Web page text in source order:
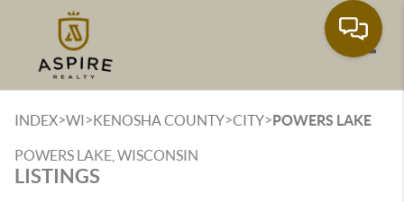
INDEX>WI>KENOSHA COUNTY>CITY>POWERS LAKE
POWERS LAKE, WISCONSIN
LISTINGS